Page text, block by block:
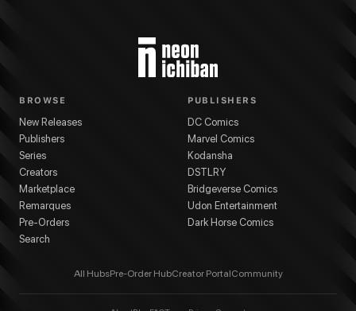
BROWSE
New Releases
Publishers
Series
Creators
Marketplace
Remarques
Pre-Orders
Search
PUBLISHERS
DC Comics
Marvel Comics
Kodansha
DSTLRY
Bridgeverse Comics
Udon Entertainment
Dark Horse Comics
All HubsPre-Order HubCreator PortalCommunity